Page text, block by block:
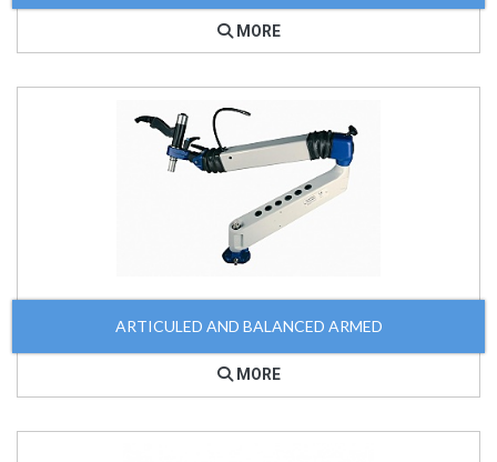
MORE
ARTICULED AND BALANCED ARMED
MORE